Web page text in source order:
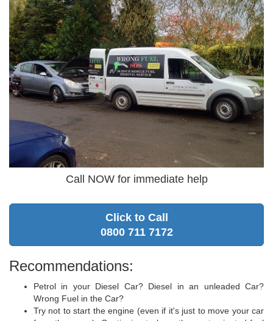
Call NOW for immediate help
Click to Call
0800 711 7172
Recommendations:
Petrol in your Diesel Car? Diesel in an unleaded Car?
Wrong Fuel in the Car?
Try not to start the engine (even if it's just to move your car